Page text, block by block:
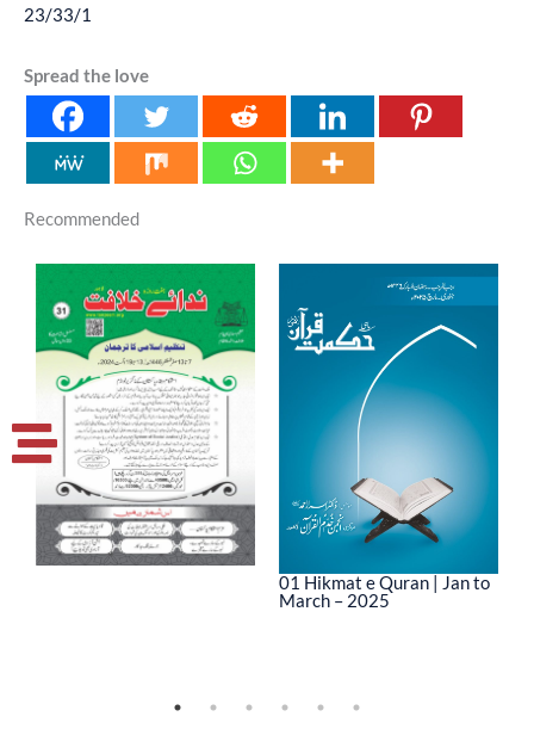
23/33/1
Spread the love
Recommended
01 Hikmat e Quran | Jan to
March – 2025